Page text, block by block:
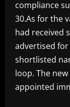
compliance
30.As for the
had received
advertised
shortlisted
loop. The
appointed